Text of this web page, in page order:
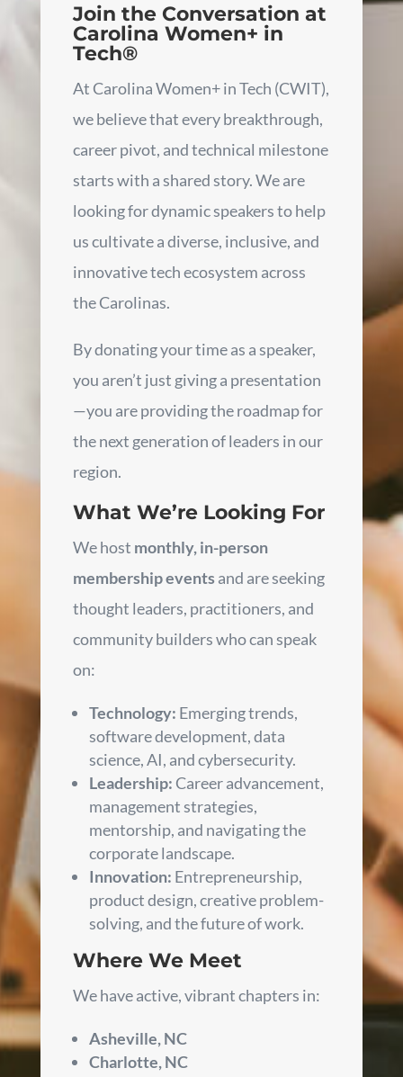
Join the Conversation at
Carolina Women+ in
Tech®
At Carolina Women+ in Tech (CWIT),
we believe that every breakthrough,
career pivot, and technical milestone
starts with a shared story. We are
looking for dynamic speakers to help
us cultivate a diverse, inclusive, and
innovative tech ecosystem across
the Carolinas.
By donating your time as a speaker,
you aren’t just giving a presentation
—you are providing the roadmap for
the next generation of leaders in our
region.
What We’re Looking For
We host monthly, in-person
membership eventsand are seeking
thought leaders, practitioners, and
community builders who can speak
on:
Technology: Emerging trends,
software development, data
science, AI, and cybersecurity.
Leadership: Career advancement,
management strategies,
mentorship, and navigating the
corporate landscape.
Innovation: Entrepreneurship,
product design, creative problem-
solving, and the future of work.
Where We Meet
We have active, vibrant chapters in:
Asheville, NC
Charlotte, NC